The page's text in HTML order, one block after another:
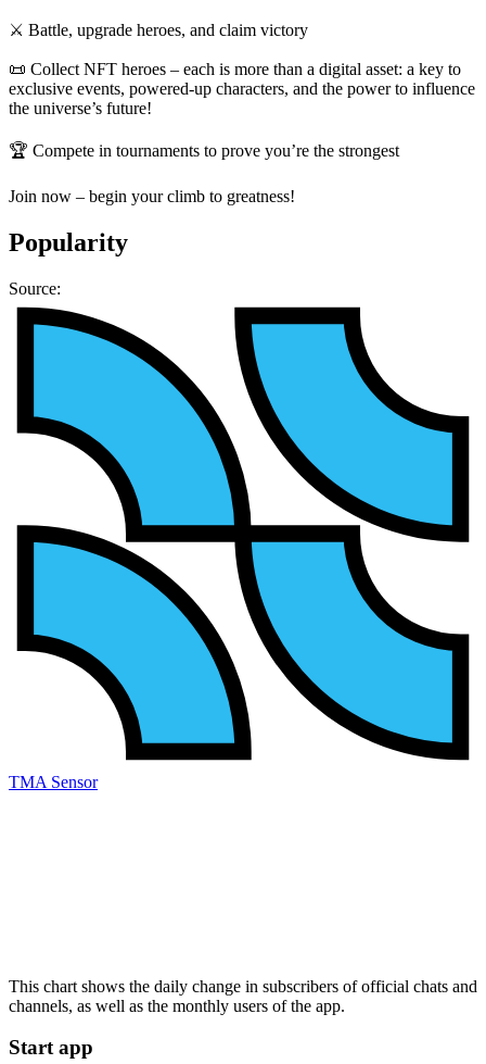
⚔️ Battle, upgrade heroes, and claim victory
📜 Collect NFT heroes – each is more than a digital asset: a key to
exclusive events, powered-up characters, and the power to influence
the universe’s future!
🏆 Compete in tournaments to prove you’re the strongest
Join now – begin your climb to greatness!
Popularity
Source:
TMA Sensor
This chart shows the daily change in subscribers of official chats and
channels, as well as the monthly users of the app.
Start app